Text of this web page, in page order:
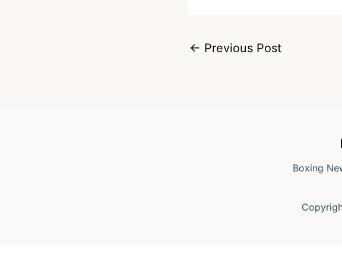
← Previous Post
Boxing